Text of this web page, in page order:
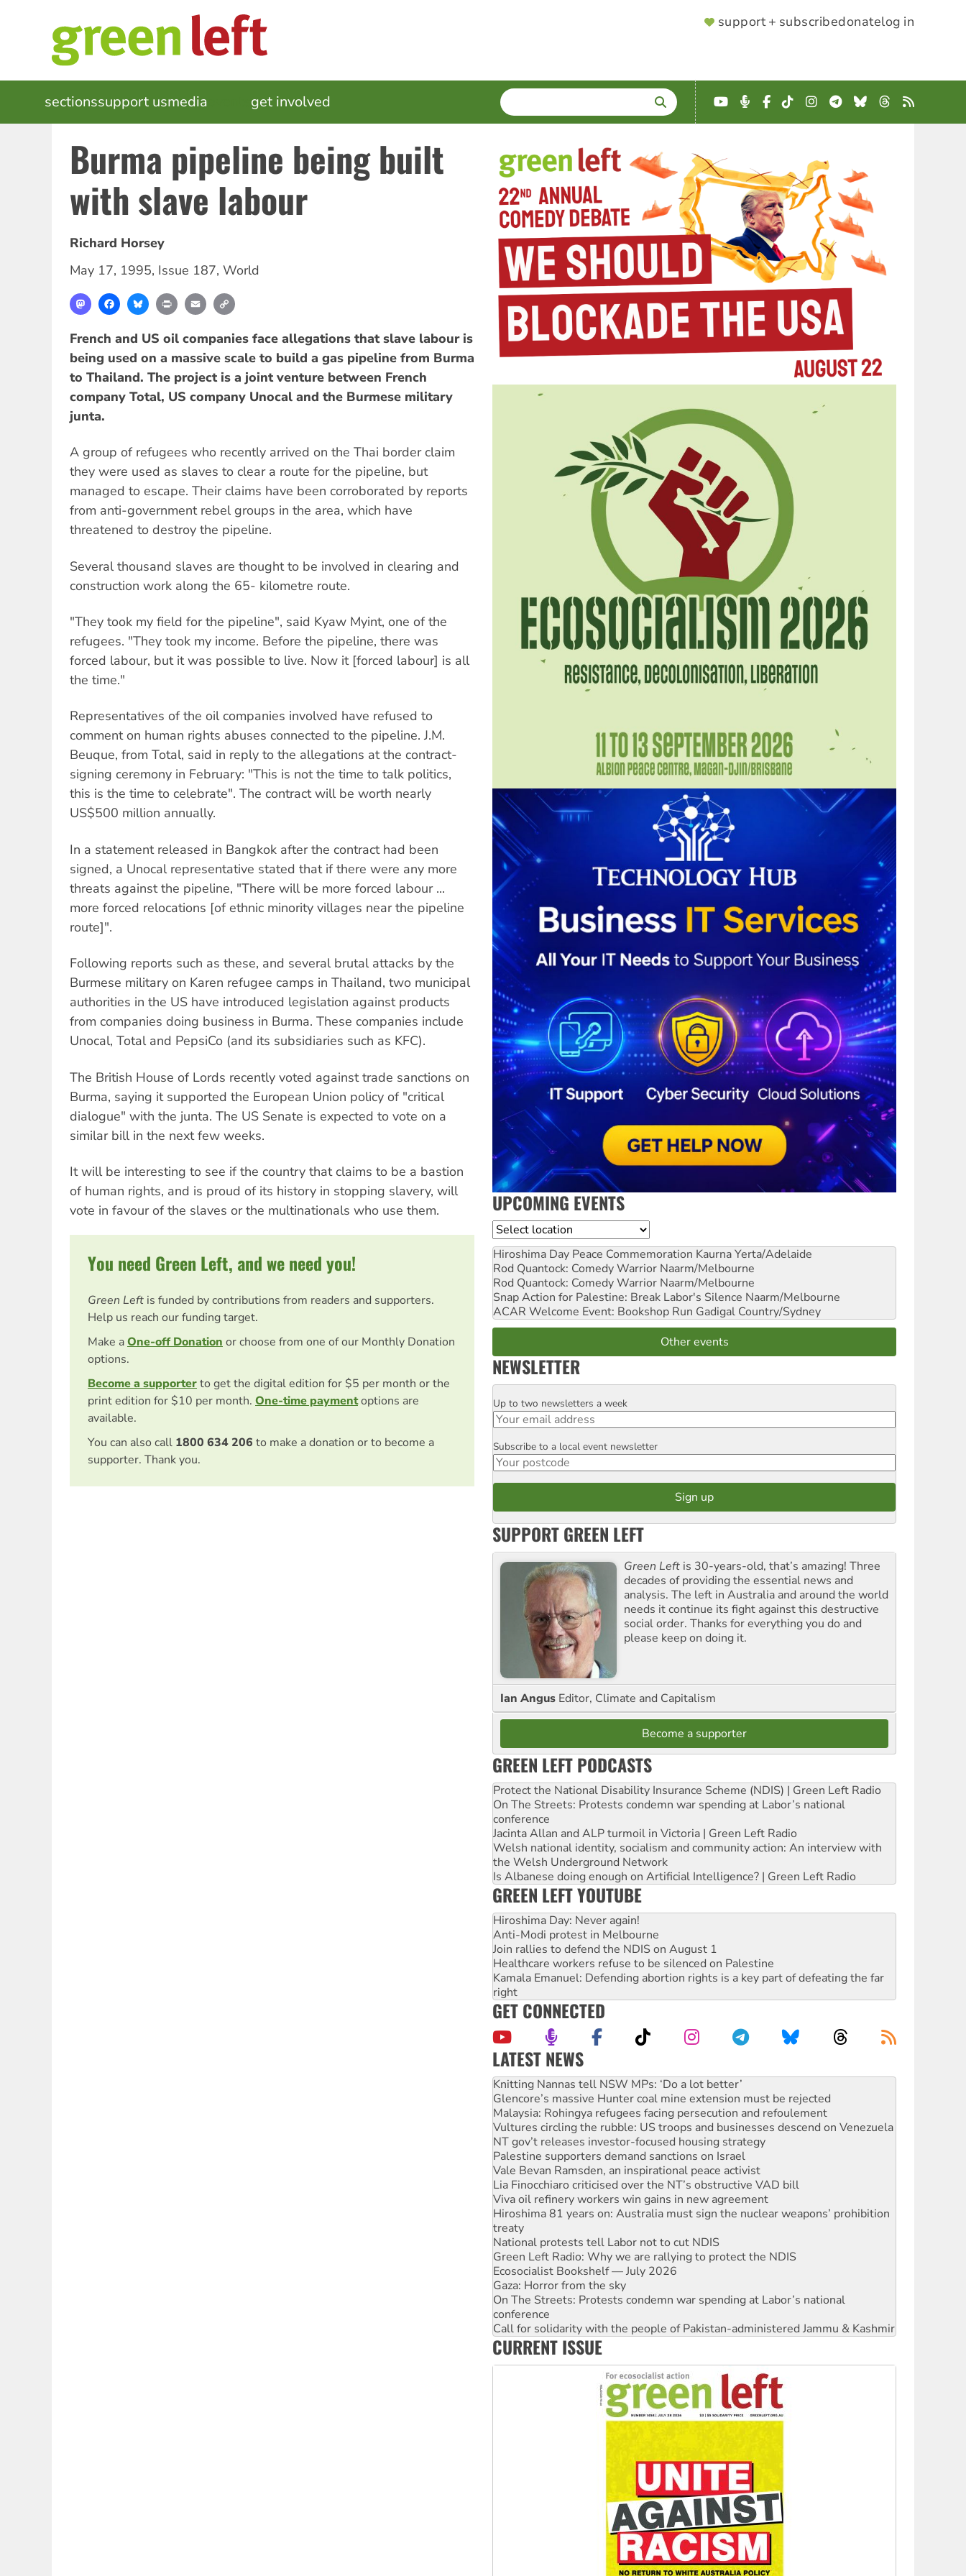
SUPPORTER
support + subscribedonatelog in
MAIN
NAVIGATION
sectionssupport usmedia get involved SEARCH
Enter
terms
YouTube
Podcast
Facebook
TikTokInstagram
Telegram
BlueskyThreads
RSS
Burma pipeline being built
with slave labour
Richard Horsey
May 17, 1995, Issue 187, World
MastodonFacebookBlueskyPrint Email
French and US oil companies face allegations that slave labour is
being used on a massive scale to build a gas pipeline from Burma
to Thailand. The project is a joint venture between French
company Total, US company Unocal and the Burmese military
junta.
A group of refugees who recently arrived on the Thai border claim
they were used as slaves to clear a route for the pipeline, but
managed to escape. Their claims have been corroborated by reports
from anti-government rebel groups in the area, which have
threatened to destroy the pipeline.
Several thousand slaves are thought to be involved in clearing and
construction work along the 65- kilometre route.
"They took my field for the pipeline", said Kyaw Myint, one of the
refugees. "They took my income. Before the pipeline, there was
forced labour, but it was possible to live. Now it [forced labour] is all
the time."
Representatives of the oil companies involved have refused to
comment on human rights abuses connected to the pipeline. J.M.
Beuque, from Total, said in reply to the allegations at the contract-
signing ceremony in February: "This is not the time to talk politics,
this is the time to celebrate". The contract will be worth nearly
US$500 million annually.
In a statement released in Bangkok after the contract had been
signed, a Unocal representative stated that if there were any more
threats against the pipeline, "There will be more forced labour ...
more forced relocations [of ethnic minority villages near the pipeline
route]".
Following reports such as these, and several brutal attacks by the
Burmese military on Karen refugee camps in Thailand, two municipal
authorities in the US have introduced legislation against products
from companies doing business in Burma. These companies include
Unocal, Total and PepsiCo (and its subsidiaries such as KFC).
The British House of Lords recently voted against trade sanctions on
Burma, saying it supported the European Union policy of "critical
dialogue" with the junta. The US Senate is expected to vote on a
similar bill in the next few weeks.
It will be interesting to see if the country that claims to be a bastion
of human rights, and is proud of its history in stopping slavery, will
vote in favour of the slaves or the multinationals who use them.
You need Green Left, and we need you!
Green Left is funded by contributions from readers and supporters.
Help us reach our funding target.
Make aOne-off Donation or choose from one of our Monthly Donation
options.
Become a supporterto get the digital edition for $5 per month or the
print edition for $10 per month. One-time paymentoptions are
available.
You can also call 1800 634 206 to make a donation or to become a
supporter. Thank you.
UPCOMING EVENTS
Location
Hiroshima Day Peace Commemoration Kaurna Yerta/Adelaide
Rod Quantock: Comedy Warrior Naarm/Melbourne
Rod Quantock: Comedy Warrior Naarm/Melbourne
Snap Action for Palestine: Break Labor's Silence Naarm/Melbourne
ACAR Welcome Event: Bookshop Run Gadigal Country/Sydney
Other events
NEWSLETTER
Email
Up to two newsletters a week
Postcode
Subscribe to a local event newsletter
SUPPORT GREEN LEFT
Green Left is 30-years-old, that’s amazing! Three
decades of providing the essential news and
analysis. The left in Australia and around the world
needs it continue its fight against this destructive
social order. Thanks for everything you do and
please keep on doing it.
Ian Angus Editor, Climate and Capitalism
Become a supporter
GREEN LEFT PODCASTS
Protect the National Disability Insurance Scheme (NDIS) | Green Left Radio
On The Streets: Protests condemn war spending at Labor’s national
conference
Jacinta Allan and ALP turmoil in Victoria | Green Left Radio
Welsh national identity, socialism and community action: An interview with
the Welsh Underground Network
Is Albanese doing enough on Artificial Intelligence? | Green Left Radio
GREEN LEFT YOUTUBE
Hiroshima Day: Never again!
Anti-Modi protest in Melbourne
Join rallies to defend the NDIS on August 1
Healthcare workers refuse to be silenced on Palestine
Kamala Emanuel: Defending abortion rights is a key part of defeating the far
right
GET CONNECTED
LATEST NEWS
Glencore’s massive Hunter coal mine extension must be rejected
Malaysia: Rohingya refugees facing persecution and refoulement
Vultures circling the rubble: US troops and businesses descend on Venezuela
NT gov’t releases investor-focused housing strategy
Palestine supporters demand sanctions on Israel
Vale Bevan Ramsden, an inspirational peace activist
Lia Finocchiaro criticised over the NT’s obstructive VAD bill
Viva oil refinery workers win gains in new agreement
Hiroshima 81 years on: Australia must sign the nuclear weapons’ prohibition
treaty
National protests tell Labor not to cut NDIS
Green Left Radio: Why we are rallying to protect the NDIS
Ecosocialist Bookshelf — July 2026
Gaza: Horror from the sky
On The Streets: Protests condemn war spending at Labor’s national
conference
Call for solidarity with the people of Pakistan-administered Jammu & Kashmir
High Court challenge begins against Queensland’s ‘stupid’ law
Rising Tide targets ANZ over threat to finance fracking in NT
Why you must book now for Ecosocialism 2026
Why Work for the Dole programs must be abolished
Knitting Nannas tell NSW MPs: ‘Do a lot better’
CURRENT ISSUE